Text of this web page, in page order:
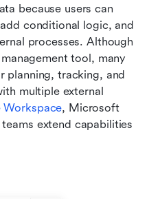
because users can
conditional logic, and
processes. Although
tool, many
planning, tracking, and
multiple external
Workspace, Microsoft
extend capabilities